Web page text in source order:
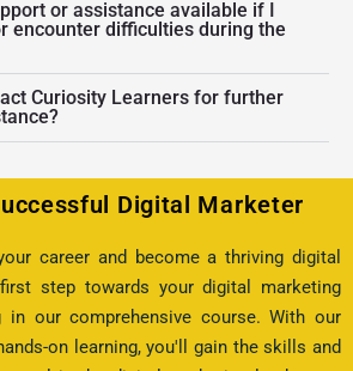
or assistance available if I
encounter difficulties during the
Curiosity Learners for further
Digital Marketer
career and become a thriving digital
step towards your digital marketing
in our comprehensive course. With our
on learning, you'll gain the skills and